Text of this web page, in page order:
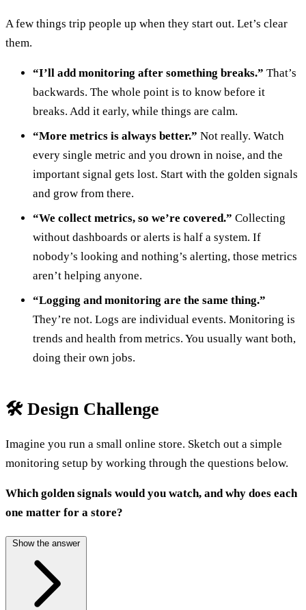
A few things trip people up when they start out. Let’s clear
them.
“I’ll add monitoring after something breaks.” That’s
backwards. The whole point is to know before it
breaks. Add it early, while things are calm.
“More metrics is always better.” Not really. Watch
every single metric and you drown in noise, and the
important signal gets lost. Start with the golden signals
and grow from there.
“We collect metrics, so we’re covered.” Collecting
without dashboards or alerts is half a system. If
nobody’s looking and nothing’s alerting, those metrics
aren’t helping anyone.
“Logging and monitoring are the same thing.”
They’re not. Logs are individual events. Monitoring is
trends and health from metrics. You usually want both,
doing their own jobs.
🛠️ Design Challenge
Imagine you run a small online store. Sketch out a simple
monitoring setup by working through the questions below.
Which golden signals would you watch, and why does each
one matter for a store?
Show the answer